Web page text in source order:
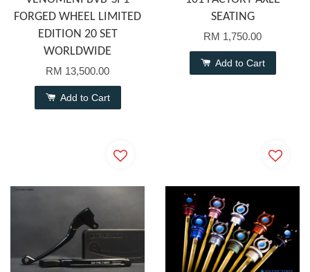
FORGED WHEEL LIMITED
EDITION 20 SET
WORLDWIDE
RM 13,500.00
Add to Cart
SEATING
RM 1,750.00
Add to Cart